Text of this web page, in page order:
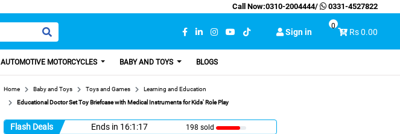
Call Now:0310-2004444/ 0331-4527822
Sign in Rs 0.00
0
AUTOMOTIVE MOTORCYCLES BABY AND TOYS BLOGS
Home Baby and Toys Toys and Games
Learning and Education
Educational Doctor Set Toy Briefcase with Medical Instruments for Kids' Role Play
Flash Deals Ends in 16:1:16 198 sold